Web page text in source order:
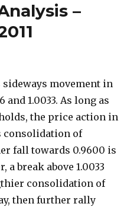
–
sideways movement in
and 1.0033. As long as
the price action in
consolidation of
fall towards 0.9600 is
break above 1.0033
consolidation of
then further rally